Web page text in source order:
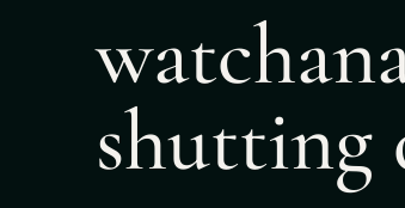
shutting